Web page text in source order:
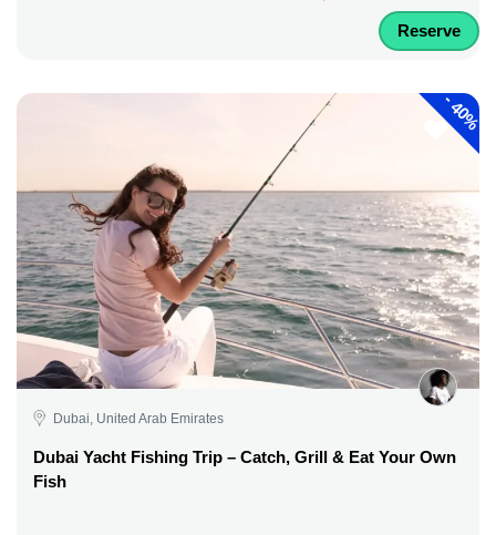
Reserve
-
40%
Dubai, United Arab Emirates
Dubai Yacht Fishing Trip – Catch, Grill & Eat Your Own
Fish